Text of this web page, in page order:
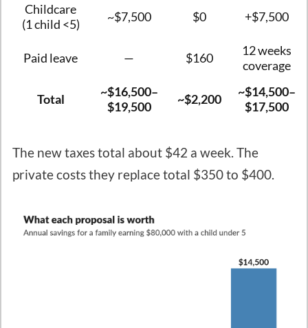
Childcare
(1 child <5)
~$7,500 $0 +$7,500
Paid leave — $160
12 weeks
coverage
Total
~$16,500–
$19,500
~$2,200
~$14,500–
$17,500
The new taxes total about $42 a week. The
private costs they replace total $350 to $400.